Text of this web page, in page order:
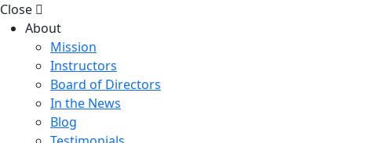
Close
About
Mission
Instructors
Board of Directors
In the News
Blog